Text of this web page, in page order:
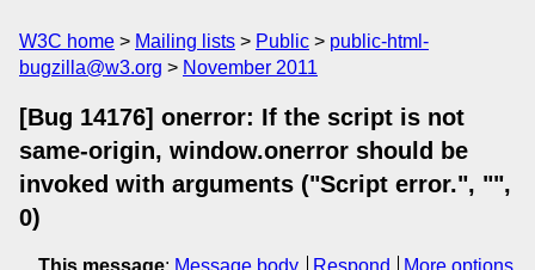
W3C home Mailing lists Public
public-html-
bugzilla@w3.org
November 2011
[Bug 14176] onerror: If the script is not
same-origin, window.onerror should be
invoked with arguments ("Script error.", "",
0)
This message: Message body Respond
More options